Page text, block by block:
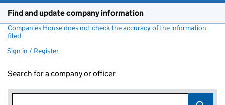
Find and update company information
Companies House does not check the accuracy of the information
filed
Sign in / Register
Search for a company or officer